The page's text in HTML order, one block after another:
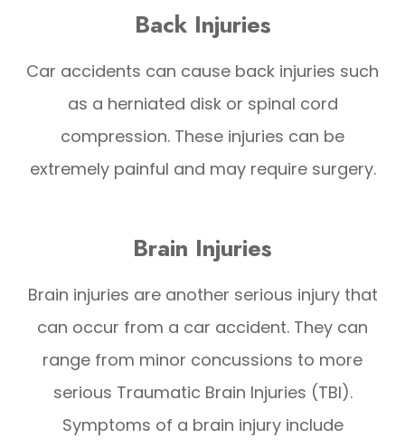
Back Injuries
Car accidents can cause back injuries such
as a herniated disk or spinal cord
compression. These injuries can be
extremely painful and may require surgery.
Brain Injuries
Brain injuries are another serious injury that
can occur from a car accident. They can
range from minor concussions to more
serious Traumatic Brain Injuries (TBI).
Symptoms of a brain injury include